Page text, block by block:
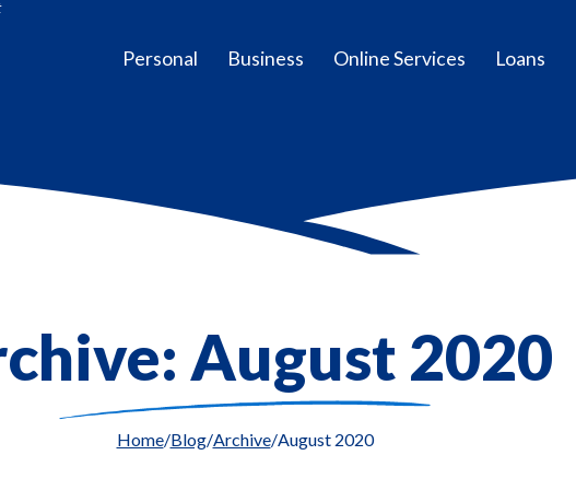
Personal Business Online Services Loans
August 2020
Home Blog Archive August 2020